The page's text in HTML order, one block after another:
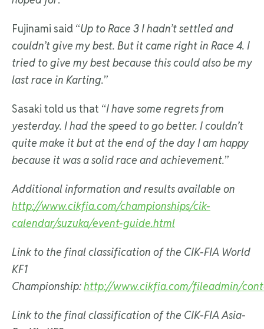
Fujinami said “Up to Race 3 I hadn’t settled and
couldn’t give my best. But it came right in Race 4. I
tried to give my best because this could also be my
last race in Karting.”
Sasaki told us that “I have some regrets from
yesterday. I had the speed to go better. I couldn’t
quite make it but at the end of the day I am happy
because it was a solid race and achievement.”
Additional information and results available on
http://www.cikfia.com/championships/cik-
calendar/suzuka/event-guide.html
Link to the final classification of the CIK-FIA World
KF1
Championship:http://www.cikfia.com/fileadmin/
Link to the finalclassification of the CIK-FIA Asia-